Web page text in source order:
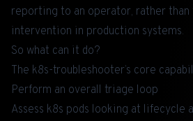
reporting to an operator, rather than
intervention in production systems.
So what can it do?
The k8s-troubleshooter’s core
Perform an overall triage loop
Assess k8s pods looking at lifecycle